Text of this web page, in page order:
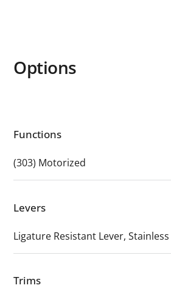
Options
Functions
(303) Motorized
Levers
Ligature Resistant Lever,
Trims